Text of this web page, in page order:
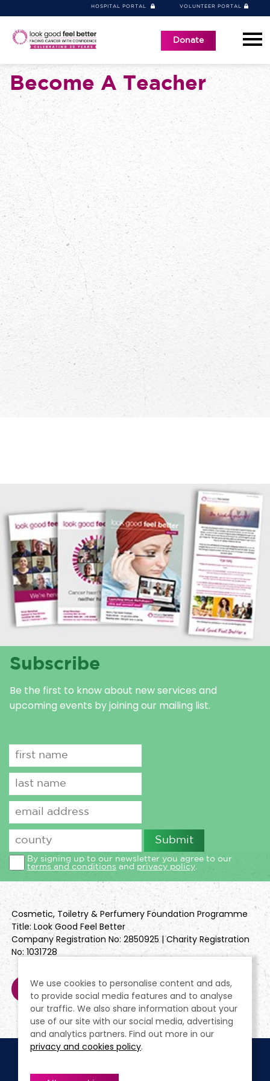
Donate
HOSPITAL PORTAL VOLUNTEER PORTAL
Become A Teacher
Subscribe
Be the first to know about new services and
upcoming events by joining our mailing list.
By signing up to our newsletter you agree to our
terms and conditions and privacy policy
Cosmetic, Toiletry & Perfumery Foundation Programme
Title: Look Good Feel Better
Company Registration No: 2850925 | Charity Registration
No: 1031728
We use cookies to personalise content and ads,
to provide social media features and to analyse
our traffic. We also share information about your
use of our site with our social media, advertising
and analytics partners. Find out more in our
privacy and cookies policy.